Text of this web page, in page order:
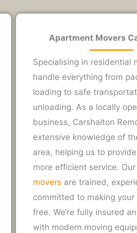
Apartment Movers
Specialising in residential
handle everything from
loading to safe
unloading. As a locally
business, Carshalton
extensive knowledge of
area, helping us to
more efficient service. Our
movers are trained,
committed to making
free. We’re fully insured
with modern moving